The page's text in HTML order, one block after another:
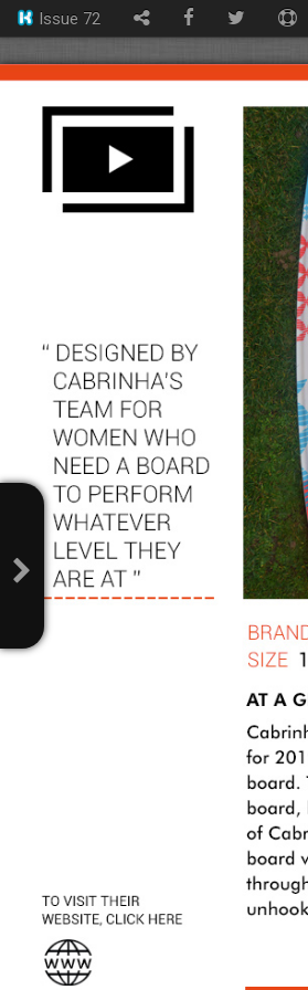
Issue 72